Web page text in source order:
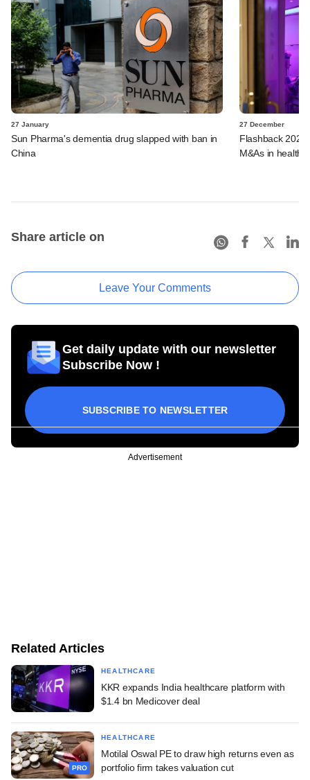
27 January
Sun Pharma's dementia drug slapped with ban in
China
27 December
Flashback
M&As in
Share article on
Leave Your Comments
Get daily update with our newsletter
Subscribe Now !
SUBSCRIBE TO NEWSLETTER
Advertisement
Related Articles
HEALTHCARE
KKR expands India healthcare platform with
$1.4 bn Medicover deal
PRO
HEALTHCARE
Motilal Oswal PE to draw high returns even as
portfolio firm takes valuation cut